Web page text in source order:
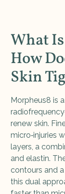
What
How
Skin
Morpheus8 is
renew skin.
micro‑injuries
layers, a
and elastin.
contours and
this dual